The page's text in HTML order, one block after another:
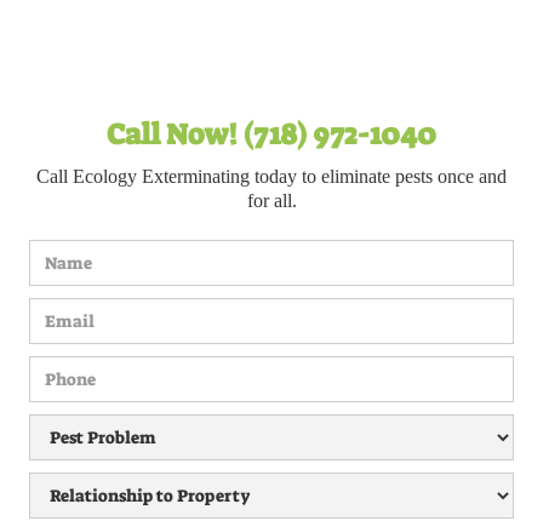
Call Now! (718) 972-1040
Call Ecology Exterminating today to eliminate pests once and
for all.